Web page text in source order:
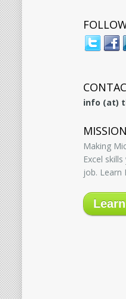
info (at)
MISSION
Making
Excel
job. Learn